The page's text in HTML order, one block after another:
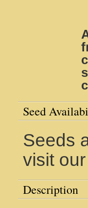
Seed
Seeds
visit our
Description